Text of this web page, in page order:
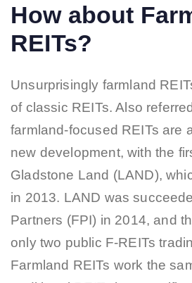
How about
REITs?
Unsurprisingly farmland
of classic REITs. Also
farmland-focused REITs are
new development, with the
Gladstone Land (LAND),
in 2013. LAND was
Partners (FPI) in 2014, and
only two public F-REITs
Farmland REITs work the